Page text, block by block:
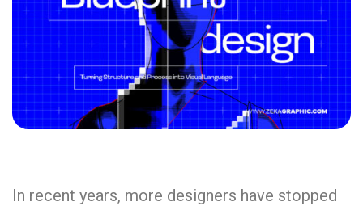
In recent years, more designers have stopped